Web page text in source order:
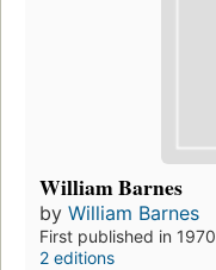
William Barnes
by William Barnes
First published in 1970
2 editions